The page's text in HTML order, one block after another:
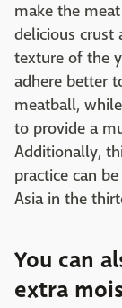
make the
delicious crust
texture of the
adhere better
meatball,
to provide a
Additionally,
practice can
Asia in the
You can
extra